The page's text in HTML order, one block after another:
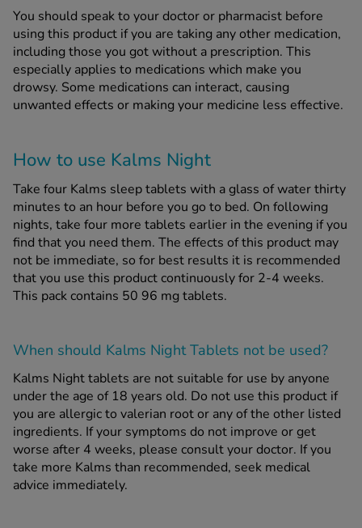
You should speak to your doctor or pharmacist before
using this product if you are taking any other medication,
including those you got without a prescription. This
especially applies to medications which make you
drowsy. Some medications can interact, causing
unwanted effects or making your medicine less effective.
How to use Kalms Night
Take four Kalms sleep tablets with a glass of water thirty
minutes to an hour before you go to bed. On following
nights, take four more tablets earlier in the evening if you
find that you need them. The effects of this product may
not be immediate, so for best results it is recommended
that you use this product continuously for 2-4 weeks.
This pack contains 50 96 mg tablets.
When should Kalms Night Tablets notbe used?
Kalms Night tablets are not suitable for use by anyone
under the age of 18 years old. Do not use this product if
you are allergic to valerian root or any of the other listed
ingredients. If your symptoms do not improve or get
worse after 4 weeks, please consult your doctor. If you
take more Kalms than recommended, seek medical
advice immediately.